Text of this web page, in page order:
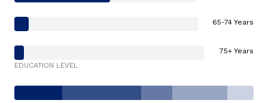
65-74 Years
75+ Years
EDUCATION LEVEL